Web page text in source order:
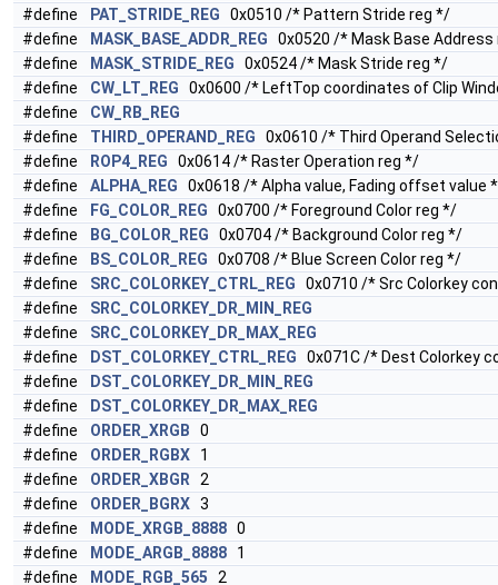
#define
PAT_STRIDE_REG 0x0510 /* Pattern Stride reg */
#define
MASK_BASE_ADDR_REG 0x0520 /* Mask Base
#define
MASK_STRIDE_REG 0x0524 /* Mask Stride reg */
#define
CW_LT_REG 0x0600 /* LeftTop coordinates of Clip
#define
CW_RB_REG
#define
THIRD_OPERAND_REG 0x0610 /* Third Operand
#define
ROP4_REG 0x0614 /* Raster Operation reg */
#define
ALPHA_REG 0x0618 /* Alpha value, Fading offset value
#define
FG_COLOR_REG 0x0700 /* Foreground Color reg */
#define
BG_COLOR_REG 0x0704 /* Background Color reg */
#define
BS_COLOR_REG 0x0708 /* Blue Screen Color reg */
#define
SRC_COLORKEY_CTRL_REG 0x0710 /* Src Colorkey
#define
SRC_COLORKEY_DR_MIN_REG
#define
SRC_COLORKEY_DR_MAX_REG
#define
DST_COLORKEY_CTRL_REG 0x071C /* Dest Colorkey
#define
DST_COLORKEY_DR_MIN_REG
#define
DST_COLORKEY_DR_MAX_REG
#define
ORDER_XRGB 0
#define
ORDER_RGBX 1
#define
ORDER_XBGR 2
#define
ORDER_BGRX 3
#define
MODE_XRGB_8888 0
#define
MODE_ARGB_8888 1
#define
MODE_RGB_565 2